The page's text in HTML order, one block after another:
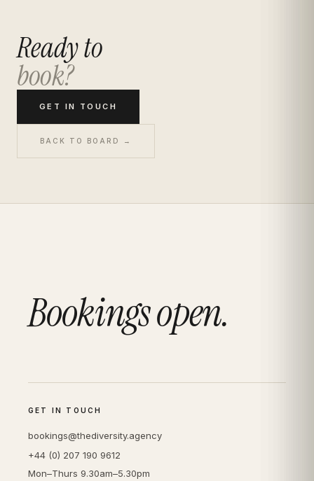
Ready to
book?
GET IN TOUCH
BACK TO BOARD →
Bookings open.
GET IN TOUCH
bookings@thediversity.agency
+44 (0) 207 190 9612
Mon–Thurs 9.30am–5.30pm